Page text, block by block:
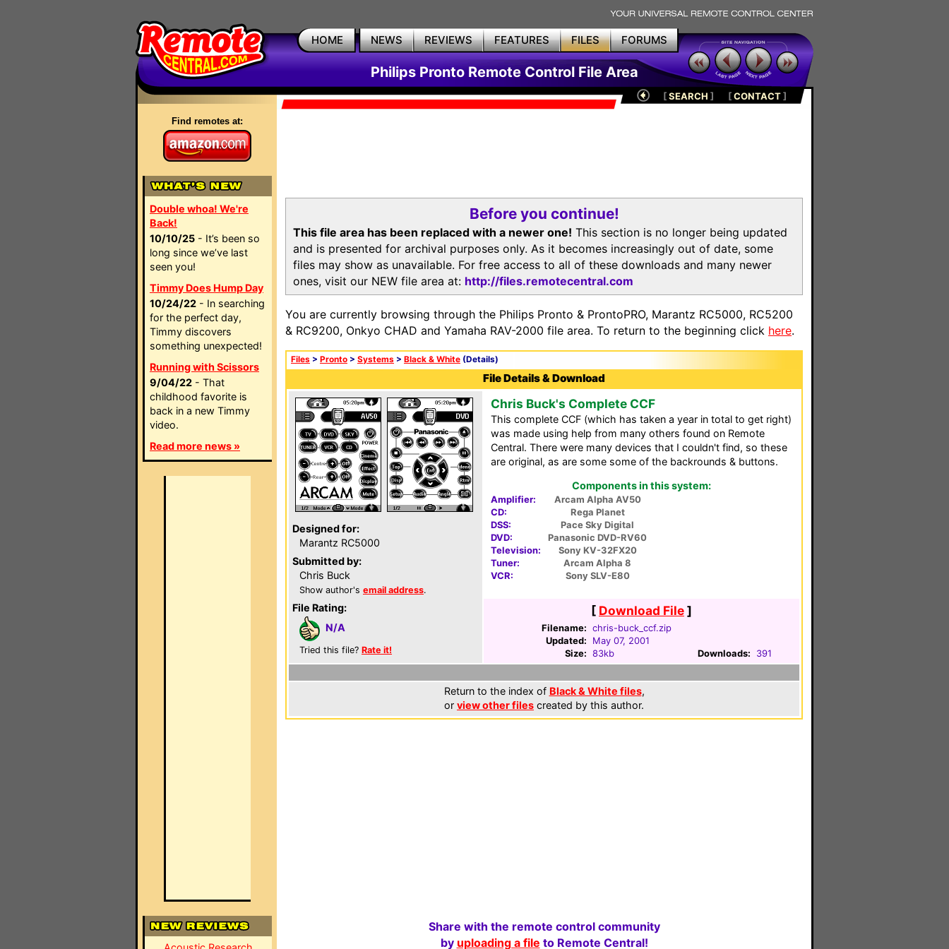
HOME NEWS REVIEWS FEATURES FILES FORUMS
Philips Pronto Remote Control File Area
Find remotes at:
Double whoa! We're
Back!
10/10/25 - It’s been so
long since we’ve last
seen you!
Timmy Does Hump Day
10/24/22 - In searching
for the perfect day,
Timmy discovers
something unexpected!
Running with Scissors
9/04/22 - That
childhood favorite is
back in a new Timmy
video.
Read more news »
[SEARCH ] [CONTACT]
Before you continue!
This file area has been replaced with a newer one! This section is no longer being updated
and is presented for archival purposes only. As it becomes increasingly out of date, some
files may show as unavailable. For free access to all of these downloads and many newer
ones, visit our NEW file area at: http://files.remotecentral.com
You are currently browsing through the Philips Pronto & ProntoPRO, Marantz RC5000, RC5200
& RC9200, Onkyo CHAD and Yamaha RAV-2000 file area. To return to the beginning click here.
Files > Pronto > Systems > Black & White (Details)
File Details & Download
Designed for:
Marantz RC5000
Submitted by:
Chris Buck
Show author's email address.
File Rating:
N/A
Tried this file? Rate it!
Chris Buck's Complete CCF
This complete CCF (which has taken a year in total to get right)
was made using help from many others found on Remote
Central. There were many devices that I couldn't find, so these
are original, as are some some of the backrounds & buttons.
Components in this system:
Amplifier:
Arcam Alpha AV50
CD:
Rega Planet
DSS:
Pace Sky Digital
DVD:
Panasonic DVD-RV60
Television:
Sony KV-32FX20
Tuner:
Arcam Alpha 8
VCR:
Sony SLV-E80
[ Download File]
Filename: chris-buck_ccf.zip
Updated:
May 07, 2001
Size: 83kb Downloads: 391
Return to the index of Black & White files,
or view other files created by this author.
Share with the remote control community
by uploading a file to Remote Central!